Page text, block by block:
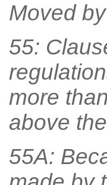
Moved
55:
more
above
55A: